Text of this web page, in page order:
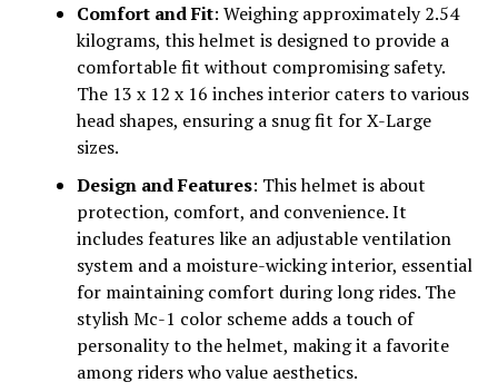
Comfort and Fit: Weighing approximately 2.54
kilograms, this helmet is designed to provide a
comfortable fit without compromising safety.
The 13 x 12 x 16 inches interior caters to various
head shapes, ensuring a snug fit for X-Large
sizes.
Design and Features: This helmet is about
protection, comfort, and convenience. It
includes features like an adjustable ventilation
system and a moisture-wicking interior, essential
for maintaining comfort during long rides. The
stylish Mc-1 color scheme adds a touch of
personality to the helmet, making it a favorite
among riders who value aesthetics.